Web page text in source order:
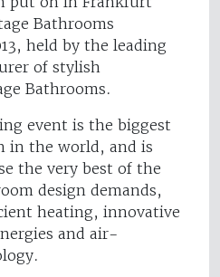
Bathrooms
held by the leading
of stylish
Bathrooms.
event is the biggest
in the world, and is
the very best of the
design demands,
heating, innovative
and air-